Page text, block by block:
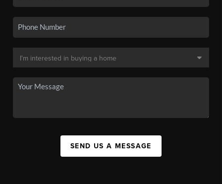
SEND US A MESSAGE